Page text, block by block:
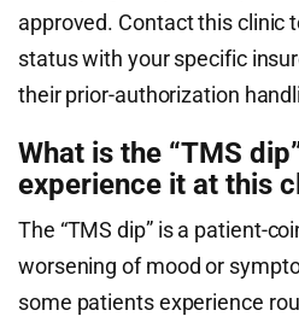
approved. Contact this clinic
status with your specific
their prior-authorization
What is the “TMS
experience it at this
The “TMS dip” is a patient-
worsening of mood or
some patients experience